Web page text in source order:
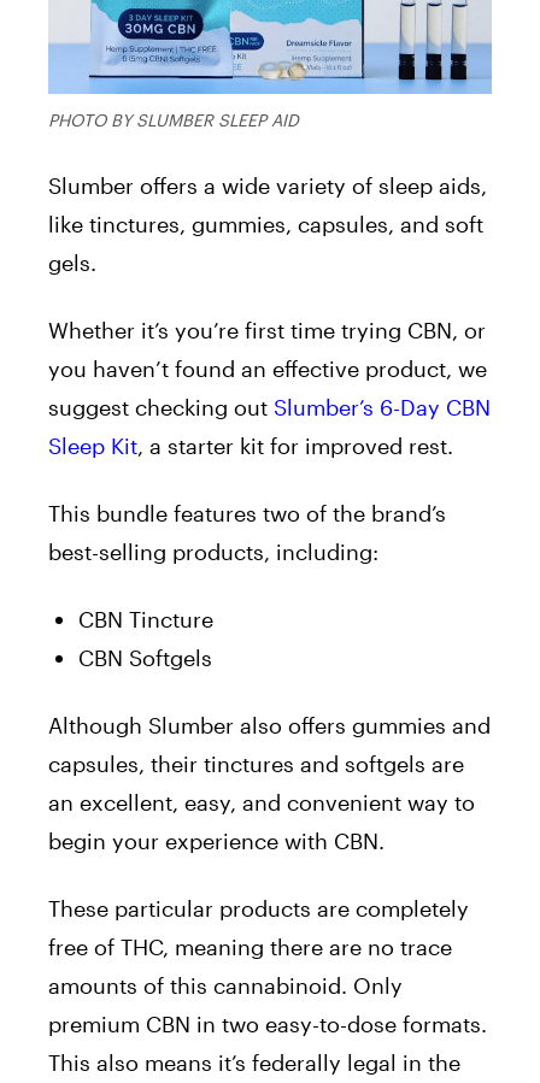
PHOTO BY SLUMBER SLEEP AID
Slumber offers a wide variety of sleep aids,
like tinctures, gummies, capsules, and soft
gels.
Whether it’s you’re first time trying CBN, or
you haven’t found an effective product, we
suggest checking out Slumber’s 6-Day CBN
Sleep Kit, a starter kit for improved rest.
This bundle features two of the brand’s
best-selling products, including:
CBN Tincture
CBN Softgels
Although Slumber also offers gummies and
capsules, their tinctures and softgels are
an excellent, easy, and convenient way to
begin your experience with CBN.
These particular products are completely
free of THC, meaning there are no trace
amounts of this cannabinoid. Only
premium CBN in two easy-to-dose formats.
This also means it’s federally legal in the